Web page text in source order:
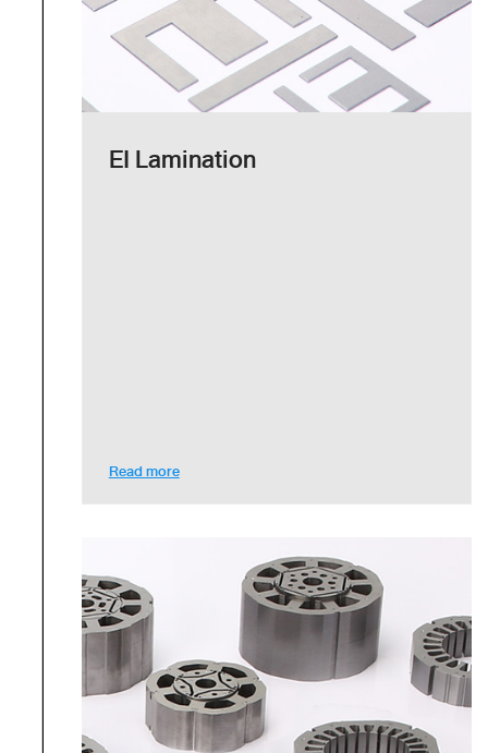
EI Lamination
Read more